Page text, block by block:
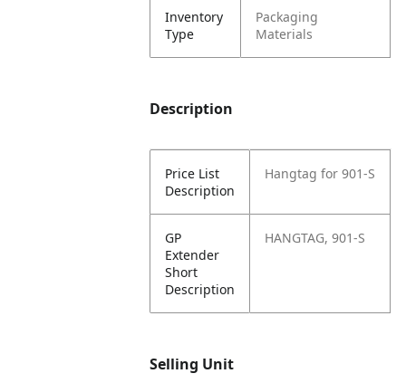
Inventory
Type
Packaging
Materials
Description
Price List
Description
Hangtag for 901-S
GP
Extender
Short
Description
HANGTAG, 901-S
Selling Unit